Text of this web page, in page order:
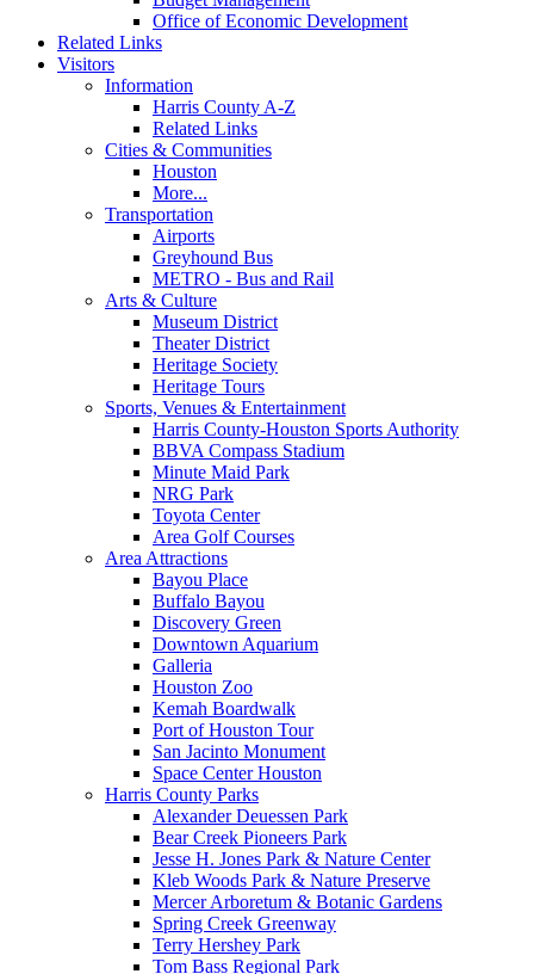
Office of Economic Development
Related Links
Visitors
Information
Harris County A-Z
Related Links
Cities & Communities
Houston
More...
Transportation
Airports
Greyhound Bus
METRO - Bus and Rail
Arts & Culture
Museum District
Theater District
Heritage Society
Heritage Tours
Sports, Venues & Entertainment
Harris County-Houston Sports Authority
BBVA Compass Stadium
Minute Maid Park
NRG Park
Toyota Center
Area Golf Courses
Area Attractions
Bayou Place
Buffalo Bayou
Discovery Green
Downtown Aquarium
Galleria
Houston Zoo
Kemah Boardwalk
Port of Houston Tour
San Jacinto Monument
Space Center Houston
Harris County Parks
Alexander Deuessen Park
Bear Creek Pioneers Park
Jesse H. Jones Park & Nature Center
Kleb Woods Park & Nature Preserve
Mercer Arboretum & Botanic Gardens
Spring Creek Greenway
Terry Hershey Park
Tom Bass Regional Park